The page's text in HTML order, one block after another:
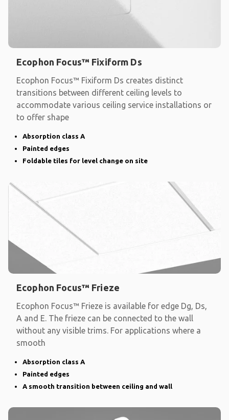
Ecophon Focus™ Fixiform Ds
Ecophon Focus™ Fixiform Ds creates distinct
transitions between different ceiling levels to
accommodate various ceiling service installations or
to offer shape
Absorption class A
Painted edges
Foldable tiles for level change on site
Ecophon Focus™ Frieze
Ecophon Focus™ Frieze is available for edge Dg, Ds,
A and E. The frieze can be connected to the wall
without any visible trims. For applications where a
smooth
Absorption class A
Painted edges
A smooth transition between ceiling and wall